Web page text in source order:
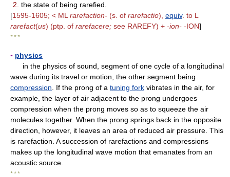
2. the state of being rarefied.
[1595-1605; < ML rarefaction- (s. of rarefactio), equiv. to L
rarefact(us) (ptp. of rarefacere; see RAREFY) + -ion- -ION]
* * *
▪ physics
in the physics of sound, segment of one cycle of a longitudinal
wave during its travel or motion, the other segment being
compression . If the prong of a tuning fork vibrates in the air, for
example, the layer of air adjacent to the prong undergoes
compression when the prong moves so as to squeeze the air
molecules together. When the prong springs back in the opposite
direction, however, it leaves an area of reduced air pressure. This
is rarefaction. A succession of rarefactions and compressions
makes up the longitudinal wave motion that emanates from an
acoustic source.
* * *